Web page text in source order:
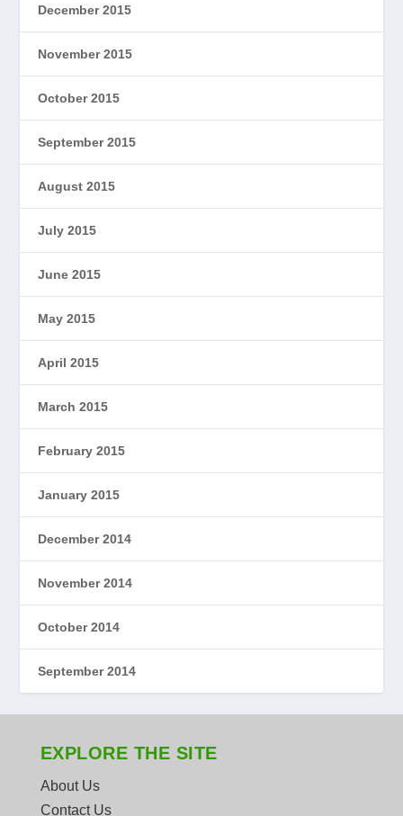
December 2015
November 2015
October 2015
September 2015
August 2015
July 2015
June 2015
May 2015
April 2015
March 2015
February 2015
January 2015
December 2014
November 2014
October 2014
September 2014
EXPLORE THE SITE
About Us
Contact Us